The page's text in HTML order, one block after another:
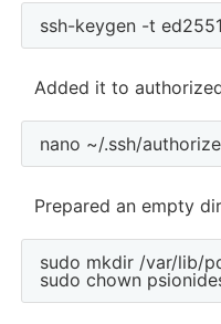
Added it to
Prepared an empty
sudo mkdir /var/lib/